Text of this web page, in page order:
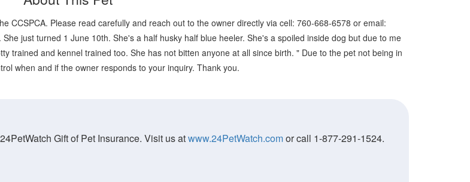
CCSPCA. Please read carefully and reach out to the owner directly via cell: 760-668-6578 or email:
just turned 1 June 10th. She's a half husky half blue heeler. She's a spoiled inside dog but due to me
trained and kennel trained too. She has not bitten anyone at all since birth. " Due to the pet not being in
when and if the owner responds to your inquiry. Thank you.
Gift of Pet Insurance. Visit us atwww.24PetWatch.comor call 1-877-291-1524.